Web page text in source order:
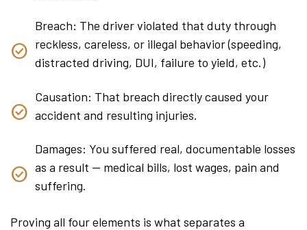
Breach: The driver violated that duty through
reckless, careless, or illegal behavior (speeding,
distracted driving, DUI, failure to yield, etc.)
Causation: That breach directly caused your
accident and resulting injuries.
Damages: You suffered real, documentable losses
as a result — medical bills, lost wages, pain and
suffering.
Proving all four elements is what separates a